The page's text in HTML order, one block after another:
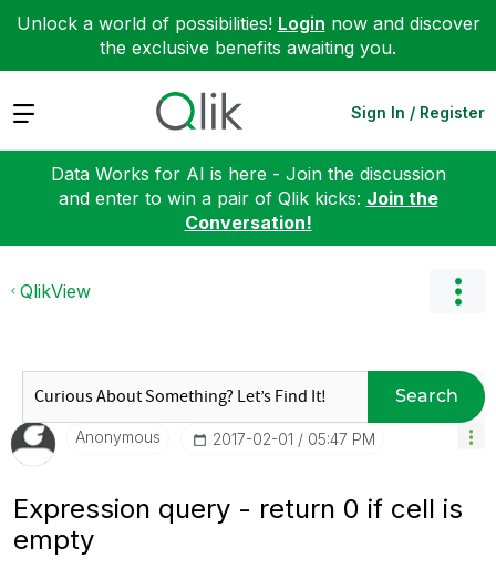
Unlock a world of possibilities! Login now and discover
the exclusive benefits awaiting you.
Expand Sign In / Register
Data Works for AI is here - Join the discussion
and enter to win a pair of Qlik kicks: Join the
Conversation!
QlikView
Search
Anonymous ‎2017-02-01 05:47 PM
Expression query - return 0 if cell is
empty